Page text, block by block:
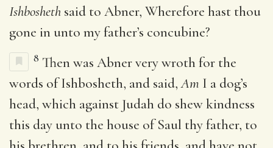
Ishbosheth said to Abner, Wherefore hast thou
gone in unto my father’s concubine?
8 Then was Abner very wroth for the
words of Ishbosheth, and said,Am I a dog’s
head, which against Judah do shew kindness
this day unto the house of Saul thy father, to